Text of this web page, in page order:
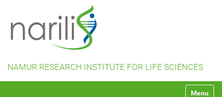
NAMUR RESEARCH INSTITUTE FOR LIFE SCIENCES
Toggle